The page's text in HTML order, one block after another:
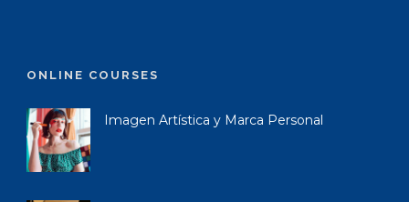
ONLINE COURSES
Imagen Artística y Marca Personal